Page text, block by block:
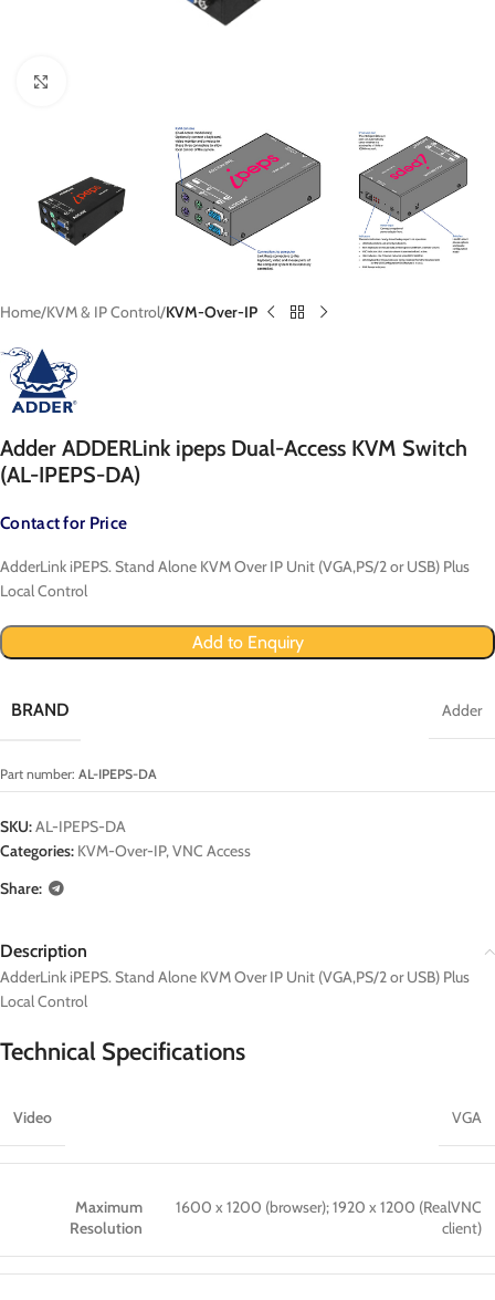
Home KVM & IP Control KVM-Over-IP
Adder ADDERLink ipeps Dual-Access KVM Switch
(AL-IPEPS-DA)
Contact for Price
AdderLink iPEPS. Stand Alone KVM Over IP Unit (VGA,PS/2 or USB) Plus
Local Control
Add to Enquiry
BRAND Adder
Part number: AL-IPEPS-DA
SKU:AL-IPEPS-DA
Categories: KVM-Over-IP,VNC Access
Share:
Description
AdderLink iPEPS. Stand Alone KVM Over IP Unit (VGA,PS/2 or USB) Plus
Local Control
Technical Specifications
Video VGA
Maximum
Resolution
1600 x 1200 (browser); 1920 x 1200 (RealVNC
client)